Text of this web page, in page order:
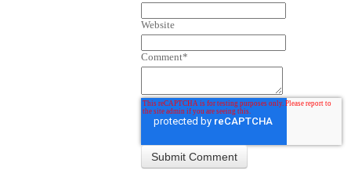
Website
Comment*